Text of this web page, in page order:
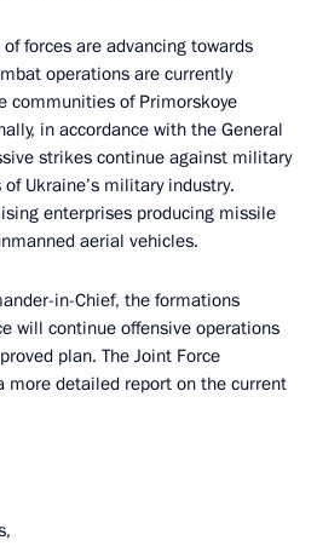
forces are advancing towards
operations are currently
communities of Primorskoye
in accordance with the General
strikes continue against military
Ukraine’s military industry.
enterprises producing missile
aerial vehicles.
in-Chief, the formations
will continue offensive operations
plan. The Joint Force
more detailed report on the current